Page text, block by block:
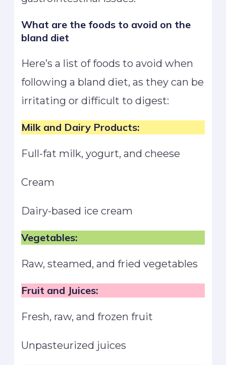
What are the foods to avoid on the
bland diet
Here’s a list of foods to avoid when
following a bland diet, as they can be
irritating or difficult to digest:
Milk and Dairy Products:
Full-fat milk, yogurt, and cheese
Cream
Dairy-based ice cream
Vegetables:
Raw, steamed, and fried vegetables
Fruit and Juices:
Fresh, raw, and frozen fruit
Unpasteurized juices